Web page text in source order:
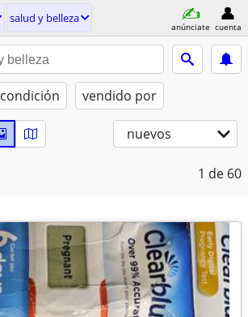
salud y belleza
anúnciate cuenta
condición vendido por
nuevos
1 de 60